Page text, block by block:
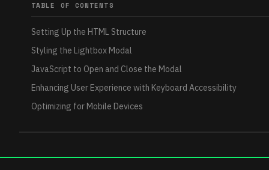
TABLE OF CONTENTS
Setting Up the HTML Structure
Styling the Lightbox Modal
JavaScript to Open and Close the Modal
Enhancing User Experience with Keyboard Accessibility
Optimizing for Mobile Devices